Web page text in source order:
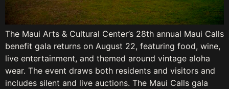
The Maui Arts & Cultural Center’s 28th annual Maui Calls
benefit gala returns on August 22, featuring food, wine,
live entertainment, and themed around vintage aloha
wear. The event draws both residents and visitors and
includes silent and live auctions. The Maui Calls gala